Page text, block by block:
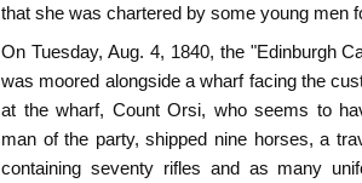
that she was chartered by some young men
On Tuesday, Aug. 4, 1840, the "Edinburgh
was moored alongside a wharf facing the
at the wharf, Count Orsi, who seems to
man of the party, shipped nine horses, a
containing seventy rifles and as many